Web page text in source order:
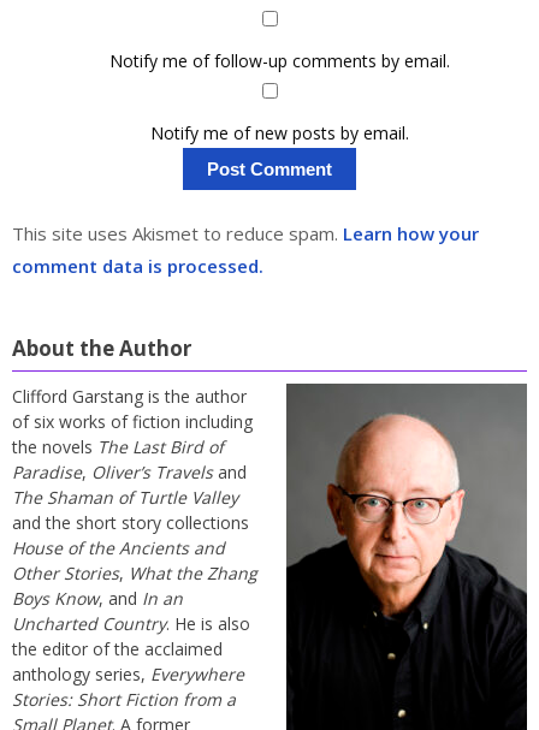
Notify me of follow-up comments by email.
Notify me of new posts by email.
This site uses Akismet to reduce spam. Learn how your
comment data is processed.
About the Author
Clifford Garstang is the author
of six works of fiction including
the novels The Last Bird of
Paradise, Oliver’s Travelsand
The Shaman of Turtle Valley
and the short story collections
House of the Ancients and
Other Stories, What the Zhang
Boys Know, and In an
Uncharted Country. He is also
the editor of the acclaimed
anthology series, Everywhere
Stories: Short Fiction from a
Small Planet. A former